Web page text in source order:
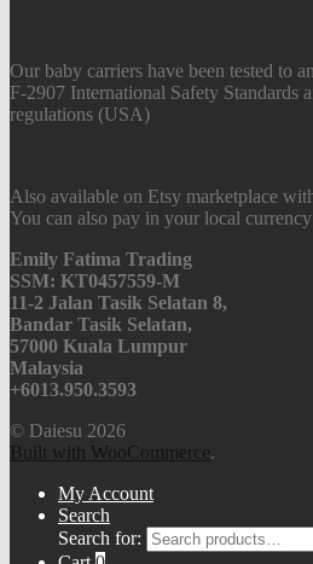
Our baby carriers have been tested to
F-2907 International Safety Standards
regulations (USA)
Also available on Etsy marketplace
You can also pay in your local currency
Emily Fatima Trading
SSM: KT0457559-M
11-2 Jalan Tasik Selatan 8,
Bandar Tasik Selatan,
57000 Kuala Lumpur
Malaysia
+6013.950.3593
© Daiesu 2026
Built with WooCommerce.
My Account
Search
Search for: